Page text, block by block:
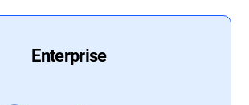
Enterprise